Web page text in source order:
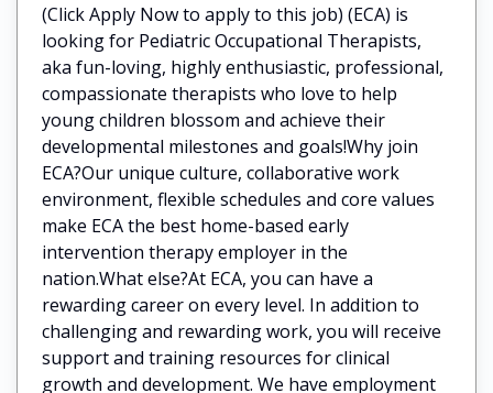
(Click Apply Now to apply to this job) (ECA) is
looking for Pediatric Occupational Therapists,
aka fun-loving, highly enthusiastic, professional,
compassionate therapists who love to help
young children blossom and achieve their
developmental milestones and goals!Why join
ECA?Our unique culture, collaborative work
environment, flexible schedules and core values
make ECA the best home-based early
intervention therapy employer in the
nation.What else?At ECA, you can have a
rewarding career on every level. In addition to
challenging and rewarding work, you will receive
support and training resources for clinical
growth and development. We have employment